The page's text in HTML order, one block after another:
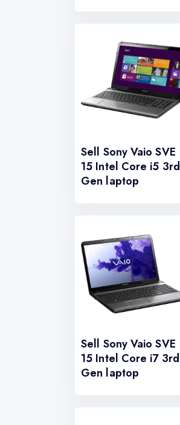
Sell Sony Vaio SVE
15 Intel Core i5 3rd
Gen laptop
Sell Sony Vaio SVE
15 Intel Core i7 3rd
Gen laptop